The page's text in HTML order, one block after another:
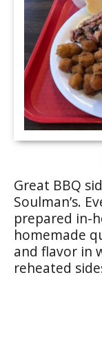
Great BBQ
Soulman’s.
prepared in-
homemade
and flavor in
reheated